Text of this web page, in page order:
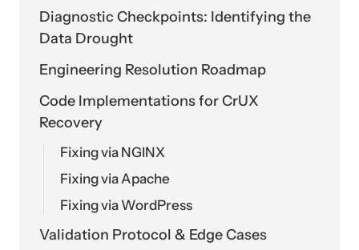
Diagnostic Checkpoints: Identifying the
Data Drought
Engineering Resolution Roadmap
Code Implementations for CrUX
Recovery
Fixing via NGINX
Fixing via Apache
Fixing via WordPress
Validation Protocol & Edge Cases